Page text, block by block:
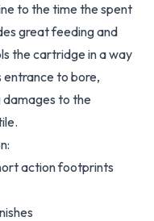
to the time the spent
great feeding and
the cartridge in a way
entrance to bore,
to the
action footprints